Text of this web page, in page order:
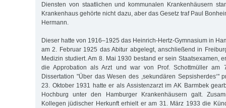
Diensten von staatlichen und kommunalen Krankenhäusern
Krankenhaus gehörte nicht dazu, aber das Gesetz traf Paul
Hermann.
Dieser hatte von 1916–1925 das Heinrich-Hertz-Gymnasium in
am 2. Februar 1925 das Abitur abgelegt, anschließend in
Medizin studiert. Am 8. Mai 1930 bestand er sein Staatsexamen,
die Approbation als Arzt und war von Prof. Schottmüller am
Dissertation "Über das Wesen des ,sekundären Sepsisherdes‘"
23. Oktober 1931 hatte er als Assistenzarzt im AK Barmbek
Hochburg unter den Hamburger Krankenhäusern galt.
Kollegen jüdischer Herkunft erhielt er am 31. März 1933 die